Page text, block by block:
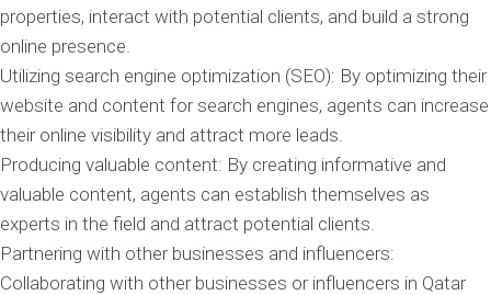
properties, interact with potential clients, and build a strong
online presence.
Utilizing search engine optimization (SEO): By optimizing their
website and content for search engines, agents can increase
their online visibility and attract more leads.
Producing valuable content: By creating informative and
valuable content, agents can establish themselves as
experts in the field and attract potential clients.
Partnering with other businesses and influencers:
Collaborating with other businesses or influencers in Qatar